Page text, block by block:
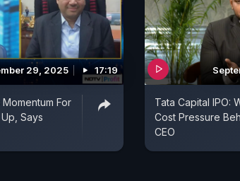
29, 2025 17:19
For
Says
Tata Capital IPO:
Cost Pressure
CEO